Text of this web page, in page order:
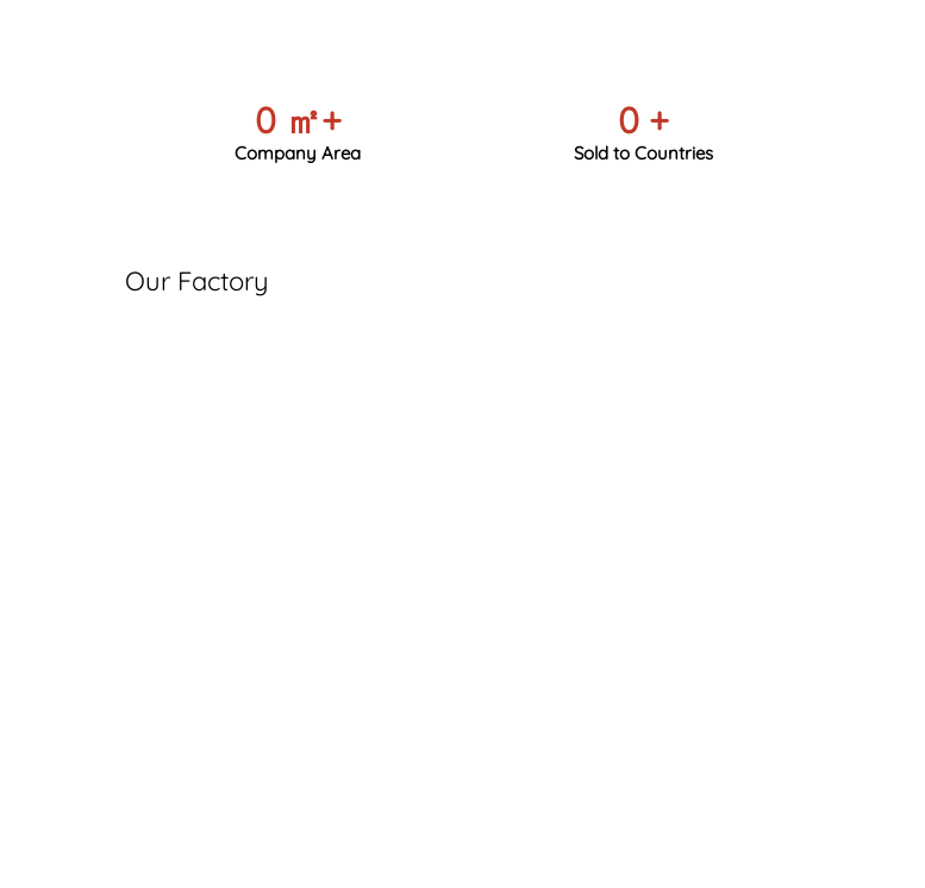
0㎡+
Company Area
0 +
Sold to Countries
Our Factory